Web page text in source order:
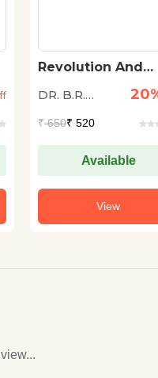
Revolution And
In Ancient India
DR. B.R.
₹650₹ 520
Available
View